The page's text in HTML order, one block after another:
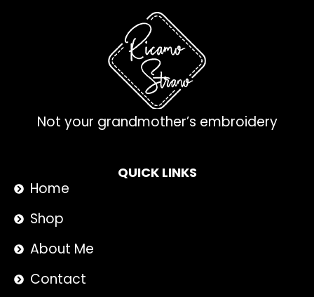
Not your grandmother’s embroidery
QUICK LINKS
Home
Shop
About Me
Contact